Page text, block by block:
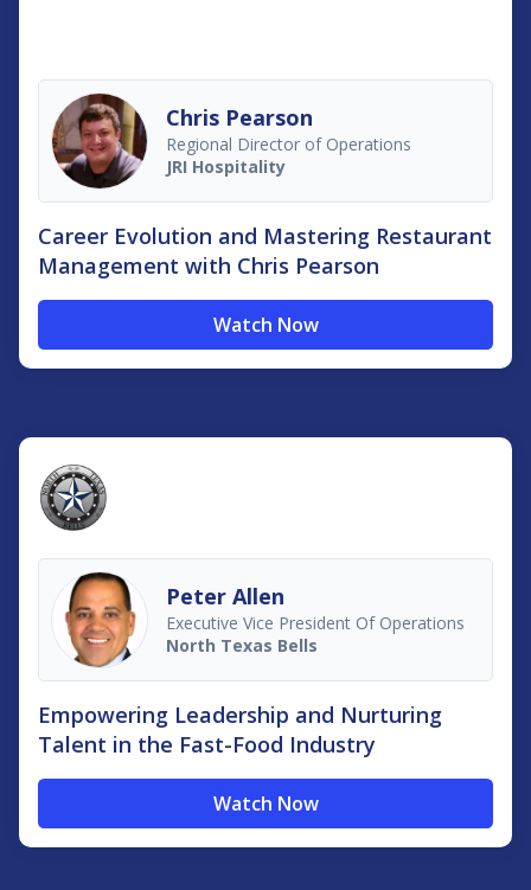
Chris Pearson
Regional Director of Operations
JRI Hospitality
Career Evolution and Mastering Restaurant
Management with Chris Pearson
Watch Now
Peter Allen
Executive Vice President Of Operations
North Texas Bells
Empowering Leadership and Nurturing
Talent in the Fast-Food Industry
Watch Now